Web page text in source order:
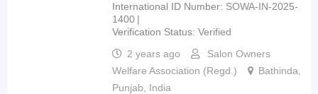
International ID Number SOWA-IN-2025-
1400
Verification Status Verified
2 years ago
Salon Owners
Welfare Association (Regd.)
Bathinda
Punjab
India